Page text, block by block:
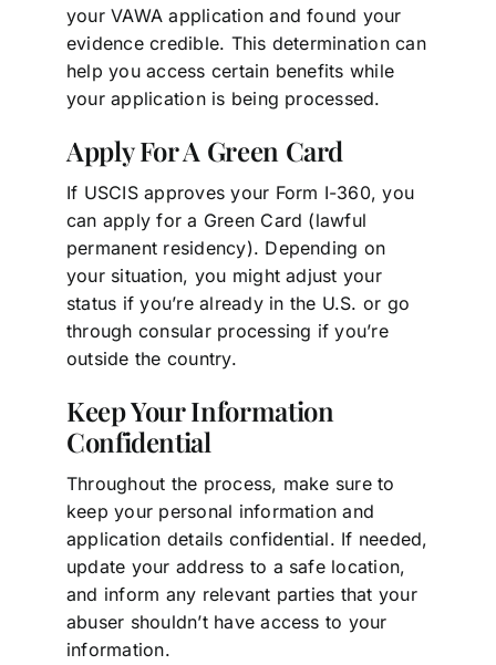
your VAWA application and found your
evidence credible. This determination can
help you access certain benefits while
your application is being processed.
Apply For A Green Card
If USCIS approves your Form I-360, you
can apply for a Green Card (lawful
permanent residency). Depending on
your situation, you might adjust your
status if you’re already in the U.S. or go
through consular processing if you’re
outside the country.
Keep Your Information
Confidential
Throughout the process, make sure to
keep your personal information and
application details confidential. If needed,
update your address to a safe location,
and inform any relevant parties that your
abuser shouldn’t have access to your
information.